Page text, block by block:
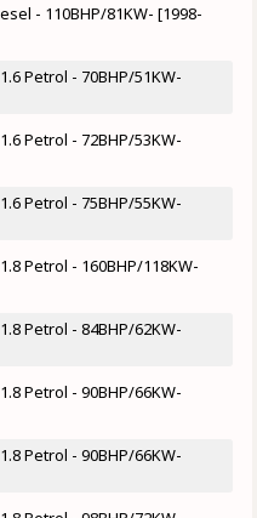
- 110BHP/81KW- [1998-
Petrol - 70BHP/51KW-
Petrol - 72BHP/53KW-
Petrol - 75BHP/55KW-
Petrol - 160BHP/118KW-
Petrol - 84BHP/62KW-
Petrol - 90BHP/66KW-
Petrol - 90BHP/66KW-